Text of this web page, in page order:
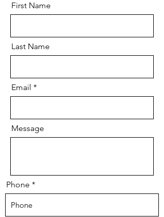
First Name
Last Name
Email
Message
Phone